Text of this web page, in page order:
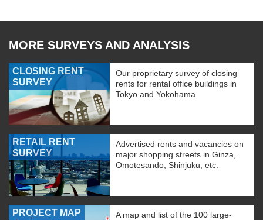
MORE SURVEYS AND ANALYSIS
CLOSING RENT
SURVEY
Our proprietary survey of closing
rents for rental office buildings in
Tokyo and Yokohama.
RETAIL RENT
SURVEY
Advertised rents and vacancies on
major shopping streets in Ginza,
Omotesando, Shinjuku, etc.
PROJECT MAP
A map and list of the 100 large-